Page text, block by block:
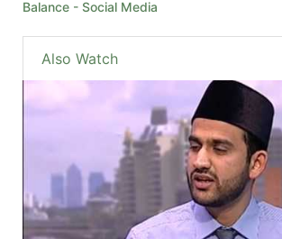
Balance - Social Media
Also Watch